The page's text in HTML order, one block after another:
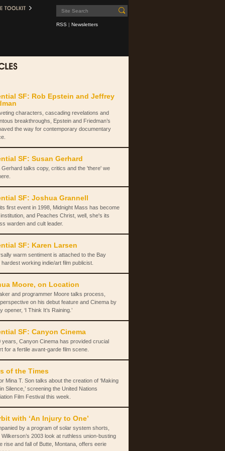
RSS | Newsletters
SF: Rob Epstein and Jeffrey
characters, cascading revelations and
breakthroughs, Epstein and Friedman’s
the way for contemporary documentary
SF: Susan Gerhard
Gerhard talks copy, critics and the 'there' we
SF: Joshua Grannell
first event in 1998, Midnight Mass has become
and Peaches Christ, well, she's its
warden and cult leader.
SF: Karen Larsen
warm sentiment is attached to the Bay
working indie/art film publicist.
Moore, on Location
and programmer Moore talks process,
on his debut feature and Cinema by
opener, ‘I Think It’s Raining.’
SF: Canyon Cinema
years, Canyon Cinema has provided crucial
for a fertile avant-garde film scene.
of the Times
Mina T. Son talks about the creation of ‘Making
Silence,’ screening the United Nations
Film Festival this week.
with ‘An Injury to One’
by a program of solar system shorts,
2003 look at ruthless union-busting
rise and fall of Butte, Montana, offers eerie